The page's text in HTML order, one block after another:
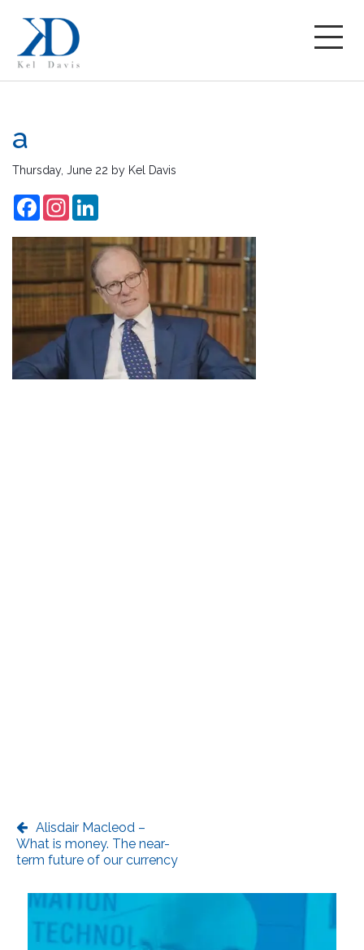
a
Thursday, June 22 by Kel Davis
FacebookInstagram
Alisdair Macleod –
What is money. The near-
term future of our currency